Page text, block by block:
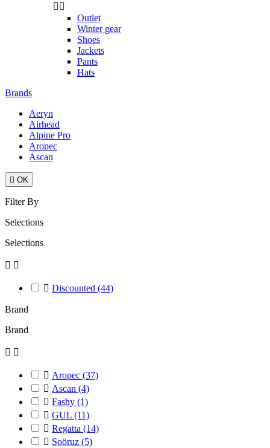
 
Outlet
Winter gear
Shoes
Jackets
Pants
Hats
Brands
Aeryn
Airhead
Alpine Pro
Aropec
Ascan
 OK
Filter By
Selections
Selections
 
 Discounted (44)
Brand
Brand
 
 Aropec (37)
 Ascan (4)
 Fashy (1)
 GUL (11)
 Regatta (14)
 Soöruz (5)